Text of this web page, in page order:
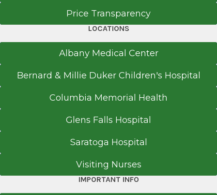
Price Transparency
LOCATIONS
Albany Medical Center
Bernard & Millie Duker Children's Hospital
Columbia Memorial Health
Glens Falls Hospital
Saratoga Hospital
Visiting Nurses
IMPORTANT INFO